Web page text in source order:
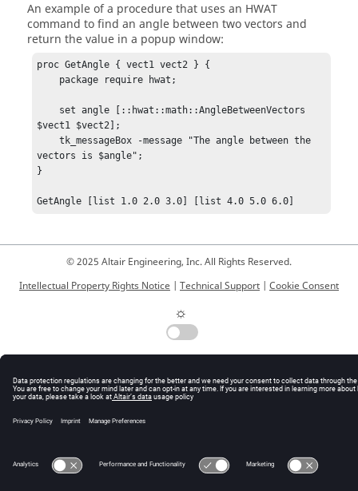
An example of a procedure that uses an HWAT
command to find an angle between two vectors and
return the value in a popup window:
proc GetAngle { vect1 vect2 } {
$vect1 $vect2];
    tk_messageBox -message "The angle between the
vectors is $angle";
}
GetAngle [list 1.0 2.0 3.0] [list 4.0 5.0 6.0]
© 2025 Altair Engineering, Inc. All Rights Reserved.
Intellectual Property Rights Notice | Technical Support | Cookie Consent
☼